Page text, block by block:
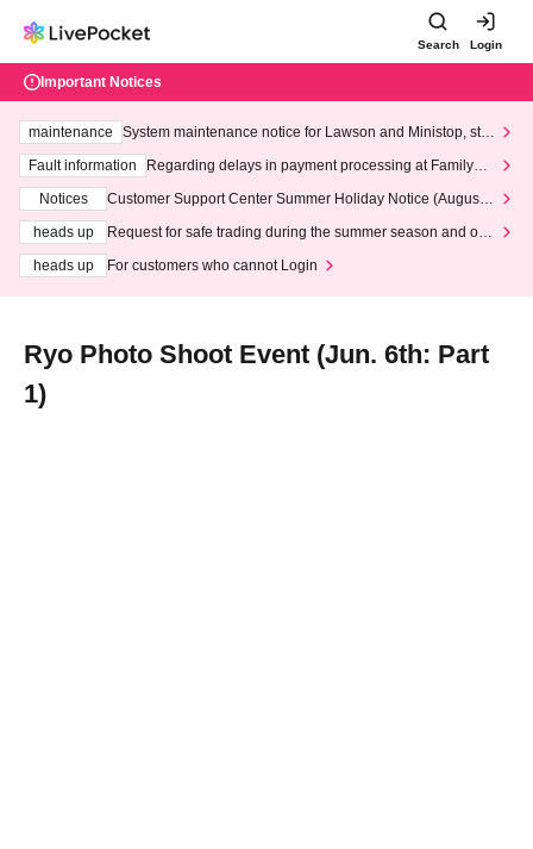
Search Login
Important Notices
maintenance
System maintenance notice for Lawson and Ministop, star
ting at 3:00 AM on Wednesday (Wed)
Fault information
Regarding delays in payment processing at FamilyMa
Notices
Customer Support Center Summer Holiday Notice (August 1
heads up
Request for safe trading during the summer season and our
heads up
For customers who cannot Login
Ryo Photo Shoot Event (Jun. 6th: Part
1)